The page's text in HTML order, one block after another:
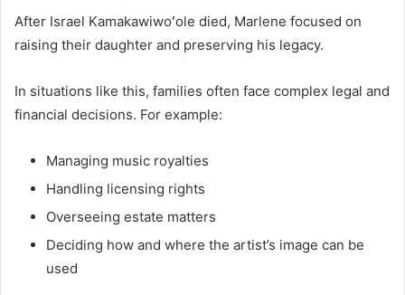
After Israel Kamakawiwoʻole died, Marlene focused on
raising their daughter and preserving his legacy.
In situations like this, families often face complex legal and
financial decisions. For example:
Managing music royalties
Handling licensing rights
Overseeing estate matters
Deciding how and where the artist’s image can be
used